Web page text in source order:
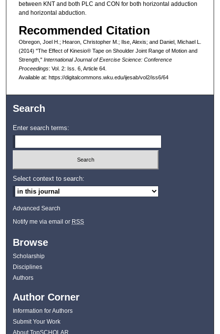
between KNT and both PLC and CON for both horizontal adduction
and horizontal abduction.
Recommended Citation
Obregon, Joel H.; Hearon, Christopher M.; Ilse, Alexis; and Daniel, Michael L.
(2014) "The Effect of Kinesio® Tape on Shoulder Joint Range of Motion and
Strength," International Journal of Exercise Science: Conference
Proceedings: Vol. 2: Iss. 6, Article 64.
Available at: https://digitalcommons.wku.edu/ijesab/vol2/iss6/64
Search
Enter search terms:
Select context to search:
Advanced Search
Notify me via email or RSS
Browse
Scholarship
Disciplines
Authors
Author Corner
Information for Authors
Submit Your Work
About TopSCHOLAR